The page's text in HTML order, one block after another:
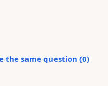
the same question (0)